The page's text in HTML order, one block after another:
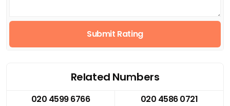
Submit Rating
Related Numbers
020 4599 6766
020 4586 0721